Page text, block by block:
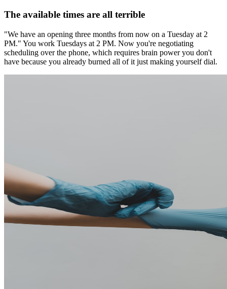
The available times are all terrible
"We have an opening three months from now on a Tuesday at 2
PM." You work Tuesdays at 2 PM. Now you're negotiating
scheduling over the phone, which requires brain power you don't
have because you already burned all of it just making yourself dial.